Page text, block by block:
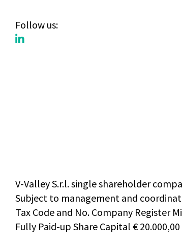
Follow us:
V-Valley S.r.l. single shareholder
Subject to management and
Tax Code and No. Company Register
Fully Paid-up Share Capital € 20.000,00